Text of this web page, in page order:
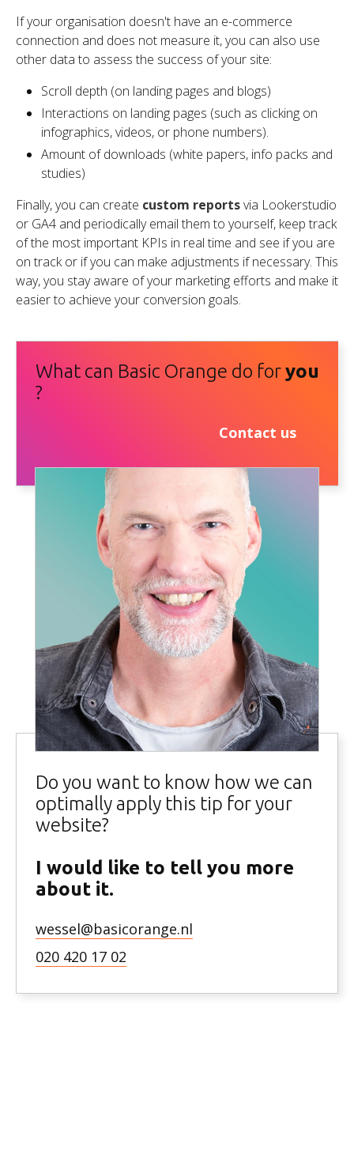
If your organisation doesn't have an e-commerce
connection and does not measure it, you can also use
other data to assess the success of your site:
Scroll depth (on landing pages and blogs)
Interactions on landing pages (such as clicking on
infographics, videos, or phone numbers).
Amount of downloads (white papers, info packs and
studies)
Finally, you can create custom reportsvia Lookerstudio
or GA4 and periodically email them to yourself, keep track
of the most important KPIs in real time and see if you are
on track or if you can make adjustments if necessary. This
way, you stay aware of your marketing efforts and make it
easier to achieve your conversion goals.
What can Basic Orange do foryou
?
Contact us
Do you want to know how we can
optimally apply this tip for your
website?
I would like to tell you more
about it.
wessel@basicorange.nl
020 420 17 02